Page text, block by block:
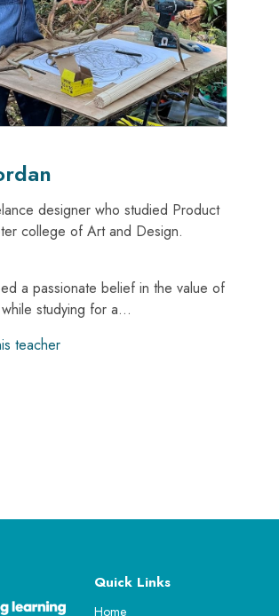
designer who studied Product
college of Art and Design.
a passionate belief in the value of
studying for a...
teacher
Quick Links
Home